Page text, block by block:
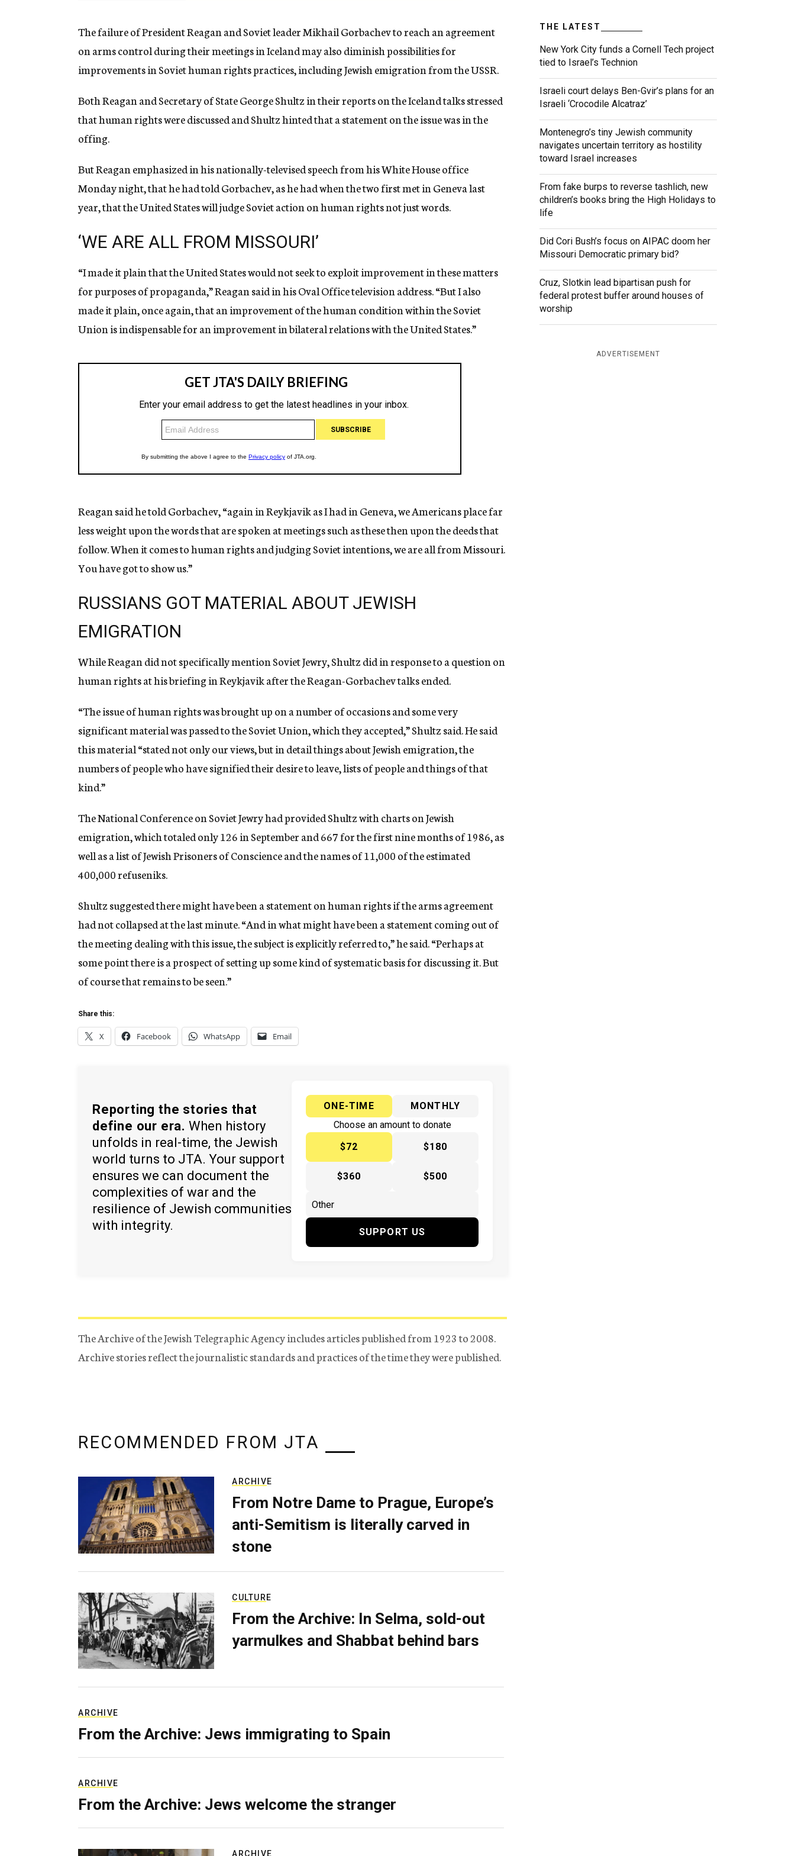
n
y
The failure of President Reagan and Soviet leader Mikhail Gorbachev to reach an agreement
on arms control during their meetings in Iceland may also diminish possibilities for
improvements in Soviet human rights practices, including Jewish emigration from the USSR.
Both Reagan and Secretary of State George Shultz in their reports on the Iceland talks stressed
that human rights were discussed and Shultz hinted that a statement on the issue was in the
offing.
But Reagan emphasized in his nationally-televised speech from his White House office
Monday night, that he had told Gorbachev, as he had when the two first met in Geneva last
year, that the United States will judge Soviet action on human rights not just words.
‘WE ARE ALL FROM MISSOURI’
“I made it plain that the United States would not seek to exploit improvement in these matters
for purposes of propaganda,” Reagan said in his Oval Office television address. “But I also
made it plain, once again, that an improvement of the human condition within the Soviet
Union is indispensable for an improvement in bilateral relations with the United States.”
Reagan said he told Gorbachev, “again in Reykjavik as I had in Geneva, we Americans place far
less weight upon the words that are spoken at meetings such as these then upon the deeds that
follow. When it comes to human rights and judging Soviet intentions, we are all from Missouri.
You have got to show us.”
RUSSIANS GOT MATERIAL ABOUT JEWISH
EMIGRATION
While Reagan did not specifically mention Soviet Jewry, Shultz did in response to a question on
human rights at his briefing in Reykjavik after the Reagan-Gorbachev talks ended.
“The issue of human rights was brought up on a number of occasions and some very
significant material was passed to the Soviet Union, which they accepted,” Shultz said. He said
this material “stated not only our views, but in detail things about Jewish emigration, the
numbers of people who have signified their desire to leave, lists of people and things of that
kind.”
The National Conference on Soviet Jewry had provided Shultz with charts on Jewish
emigration, which totaled only 126 in September and 667 for the first nine months of 1986, as
well as a list of Jewish Prisoners of Conscience and the names of 11,000 of the estimated
400,000 refuseniks.
Shultz suggested there might have been a statement on human rights if the arms agreement
had not collapsed at the last minute. “And in what might have been a statement coming out of
the meeting dealing with this issue, the subject is explicitly referred to,” he said. “Perhaps at
some point there is a prospect of setting up some kind of systematic basis for discussing it. But
of course that remains to be seen.”
Share this:
X Facebook WhatsApp Email
Reporting the stories that
define our era. When history
unfolds in real-time, the Jewish
world turns to JTA. Your support
ensures we can document the
complexities of war and the
resilience of Jewish communities
with integrity.
ONE-TIME
MONTHLY
Choose an amount to donate
$72
$180
$360 $500
SUPPORT US
The Archive of the Jewish Telegraphic Agency includes articles published from 1923 to 2008.
Archive stories reflect the journalistic standards and practices of the time they were published.
THE LATEST
New York City funds a Cornell Tech project
tied to Israel’s Technion
Israeli court delays Ben-Gvir’s plans for an
Israeli ‘Crocodile Alcatraz’
Montenegro’s tiny Jewish community
navigates uncertain territory as hostility
toward Israel increases
From fake burps to reverse tashlich, new
children’s books bring the High Holidays to
life
Did Cori Bush’s focus on AIPAC doom her
Missouri Democratic primary bid?
Cruz, Slotkin lead bipartisan push for
federal protest buffer around houses of
worship
ADVERTISEMENT
RECOMMENDED FROM JTA
ARCHIVE
From Notre Dame to Prague, Europe’s
anti-Semitism is literally carved in
stone
CULTURE
From the Archive: In Selma, sold-out
yarmulkes and Shabbat behind bars
ARCHIVE
From the Archive: Jews immigrating to Spain
ARCHIVE
From the Archive: Jews welcome the stranger
ARCHIVE